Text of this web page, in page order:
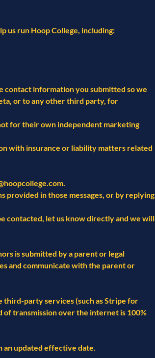
us run Hoop College, including:
contact information you submitted so we
or to any other third party, for
for their own independent marketing
with insurance or liability matters related
.
provided in those messages, or by replying
contacted, let us know directly and we will
is submitted by a parent or legal
and communicate with the parent or
third-party services (such as Stripe for
transmission over the internet is 100%
an updated effective date.